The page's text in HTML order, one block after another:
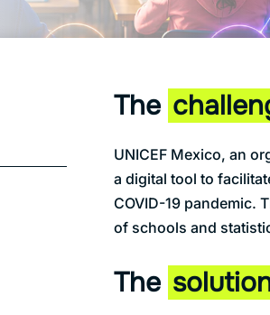
The
UNICEF Mexico, an
a digital tool to
COVID-19 pandemic.
of schools and
The